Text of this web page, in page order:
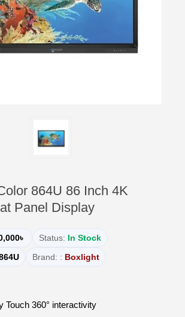
864U 86 Inch 4K
Panel Display
Status: In Stock
Brand: : Boxlight
Touch 360° interactivity